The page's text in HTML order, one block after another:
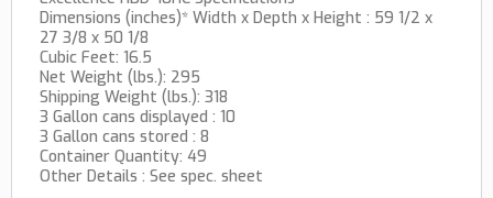
Dimensions (inches)* Width x Depth x Height : 59 1/2 x
27 3/8 x 50 1/8
Cubic Feet: 16.5
Net Weight (lbs.): 295
Shipping Weight (lbs.): 318
3 Gallon cans displayed : 10
3 Gallon cans stored : 8
Container Quantity: 49
Other Details : See spec. sheet